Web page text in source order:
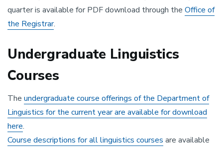
quarter is available for PDF download through the Office of
the Registrar.
Undergraduate Linguistics
Courses
The undergraduate course offerings of the Department of
Linguistics for the current year are available for download
here.
Course descriptions for all linguistics courses are available